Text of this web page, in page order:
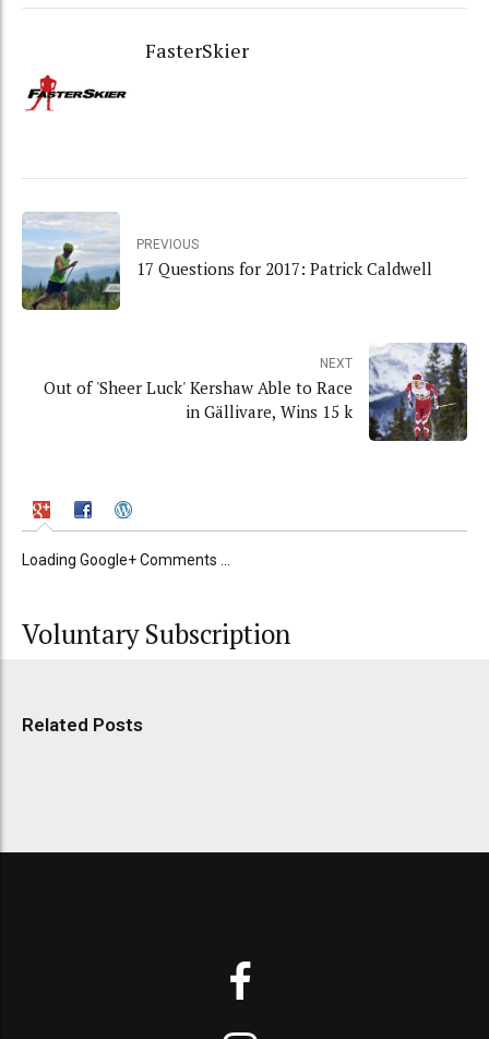
FasterSkier
PREVIOUS
17 Questions for 2017: Patrick Caldwell
NEXT
Out of 'Sheer Luck' Kershaw Able to Race
in Gällivare, Wins 15 k
Loading Google+ Comments ...
Voluntary Subscription
Related Posts